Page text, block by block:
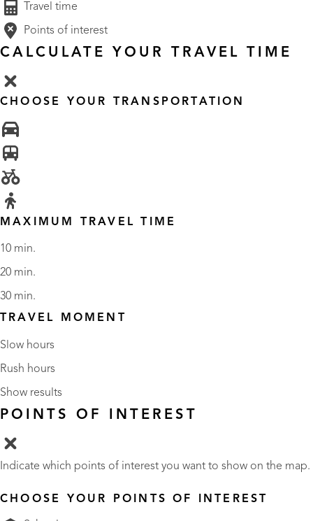
Travel time
Points of interest
CALCULATE YOUR TRAVEL TIME
CHOOSE YOUR TRANSPORTATION
MAXIMUM TRAVEL TIME
10 min.
20 min.
30 min.
TRAVEL MOMENT
Slow hours
Rush hours
Show results
POINTS OF INTEREST
Indicate which points of interest you want to show on the map.
CHOOSE YOUR POINTS OF INTEREST